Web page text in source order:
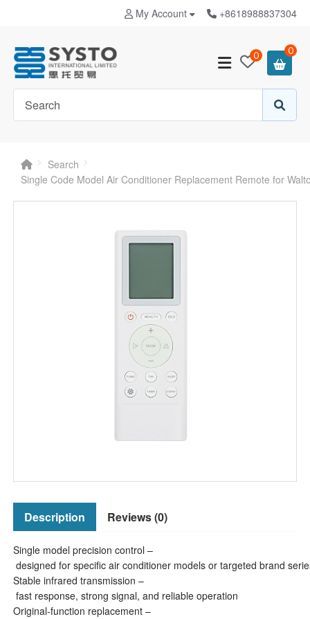
My Account +8618988837304
0 0
Search
Single Code Model Air Conditioner Replacement Remote for
Description Reviews (0)
Single model precision control –
designed for specific air conditioner models or targeted brand
Stable infrared transmission –
fast response, strong signal, and reliable operation
Original-function replacement –